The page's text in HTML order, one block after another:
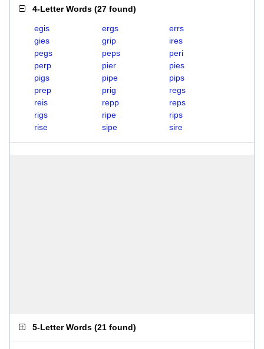
4-Letter Words (27 found)
egis ergs
errs
gies
grip
ires
pegs
peps
peri
perp
pier
pies
pigs
pipe
pips
prep
prig
regs
reis
repp
reps
rigs
ripe
rips
rise
sipe sire
5-Letter Words (21 found)